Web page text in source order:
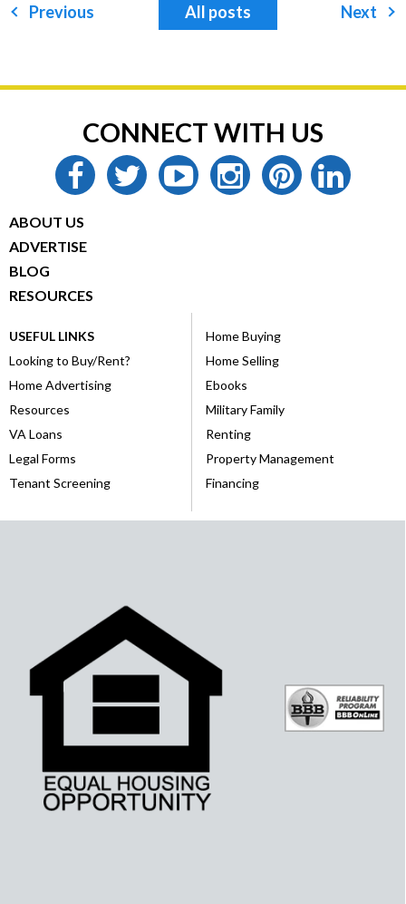
Previous All posts Next
CONNECT WITH US
facebooktwitter youtubeinstagrampinterestlinkedin
ABOUT US
ADVERTISE
BLOG
RESOURCES
USEFUL LINKS
Looking to Buy/Rent?
Home Advertising
Resources
VA Loans
Legal Forms
Tenant Screening
Home Buying
Home Selling
Ebooks
Military Family
Renting
Property Management
Financing